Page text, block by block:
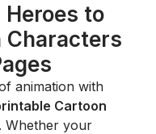
Heroes to
Characters
animation with
Cartoon
. Whether your